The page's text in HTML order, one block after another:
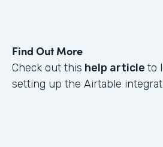
Find Out More
Check out this help article to
setting up the Airtable